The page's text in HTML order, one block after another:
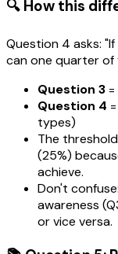
🔍 How this
Question 4 asks:
can one quarter
Question 3
Question 4
types)
The
(25%)
achieve.
Don't
awareness
or vice versa.